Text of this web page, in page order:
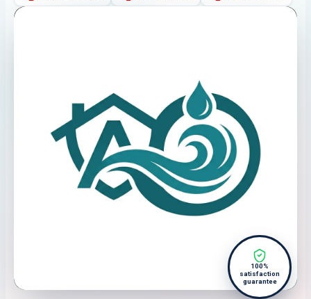
100%
satisfaction
guarantee